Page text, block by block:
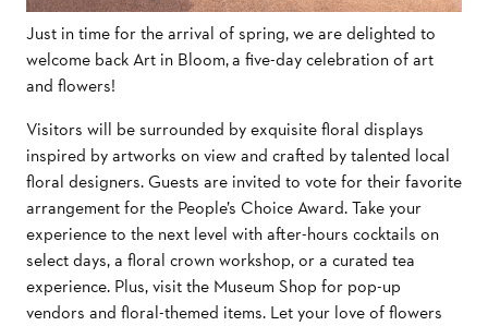
Just in time for the arrival of spring, we are delighted to
welcome back Art in Bloom, a five-day celebration of art
and flowers!
Visitors will be surrounded by exquisite floral displays
inspired by artworks on view and crafted by talented local
floral designers. Guests are invited to vote for their favorite
arrangement for the People’s Choice Award. Take your
experience to the next level with after-hours cocktails on
select days, a floral crown workshop, or a curated tea
experience. Plus, visit the Museum Shop for pop-up
vendors and floral-themed items. Let your love of flowers